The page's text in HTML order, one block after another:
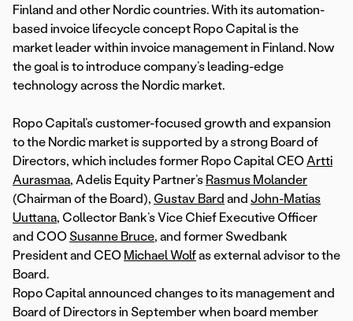
Finland and other Nordic countries. With its automation-
based invoice lifecycle concept Ropo Capital is the
market leader within invoice management in Finland. Now
the goal is to introduce company’s leading-edge
technology across the Nordic market.
Ropo Capital’s customer-focused growth and expansion
to the Nordic market is supported by a strong Board of
Directors, which includes former Ropo Capital CEOArtti
Aurasmaa, Adelis Equity Partner’s Rasmus Molander
(Chairman of the Board), Gustav Bard and John-Matias
Uuttana, Collector Bank’s Vice Chief Executive Officer
and COOSusanne Bruce, and former Swedbank
President and CEO Michael Wolfas external advisor to the
Board.
Ropo Capital announced changes to its management and
Board of Directors in September when board member